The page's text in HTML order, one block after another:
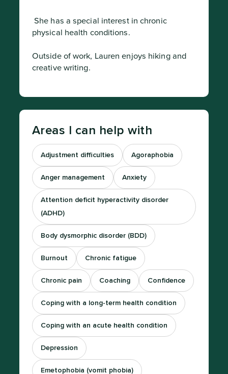
She has a special interest in chronic
physical health conditions.
Outside of work, Lauren enjoys hiking and
creative writing.
Areas I can help with
Adjustment difficulties Agoraphobia
Anger management Anxiety
Attention deficit hyperactivity disorder
(ADHD)
Body dysmorphic disorder (BDD)
Burnout Chronic fatigue
Chronic pain Coaching Confidence
Coping with a long-term health condition
Coping with an acute health condition
Depression
Emetophobia (vomit phobia)